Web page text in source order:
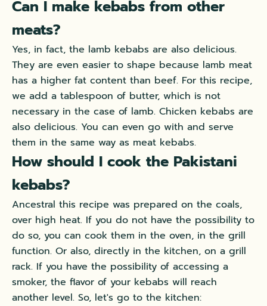
Can I make kebabs from other
meats?
Yes, in fact, the lamb kebabs are also delicious.
They are even easier to shape because lamb meat
has a higher fat content than beef. For this recipe,
we add a tablespoon of butter, which is not
necessary in the case of lamb. Chicken kebabs are
also delicious. You can even go with and serve
them in the same way as meat kebabs.
How should I cook the Pakistani
kebabs?
Ancestral this recipe was prepared on the coals,
over high heat. If you do not have the possibility to
do so, you can cook them in the oven, in the grill
function. Or also, directly in the kitchen, on a grill
rack. If you have the possibility of accessing a
smoker, the flavor of your kebabs will reach
another level. So, let's go to the kitchen: